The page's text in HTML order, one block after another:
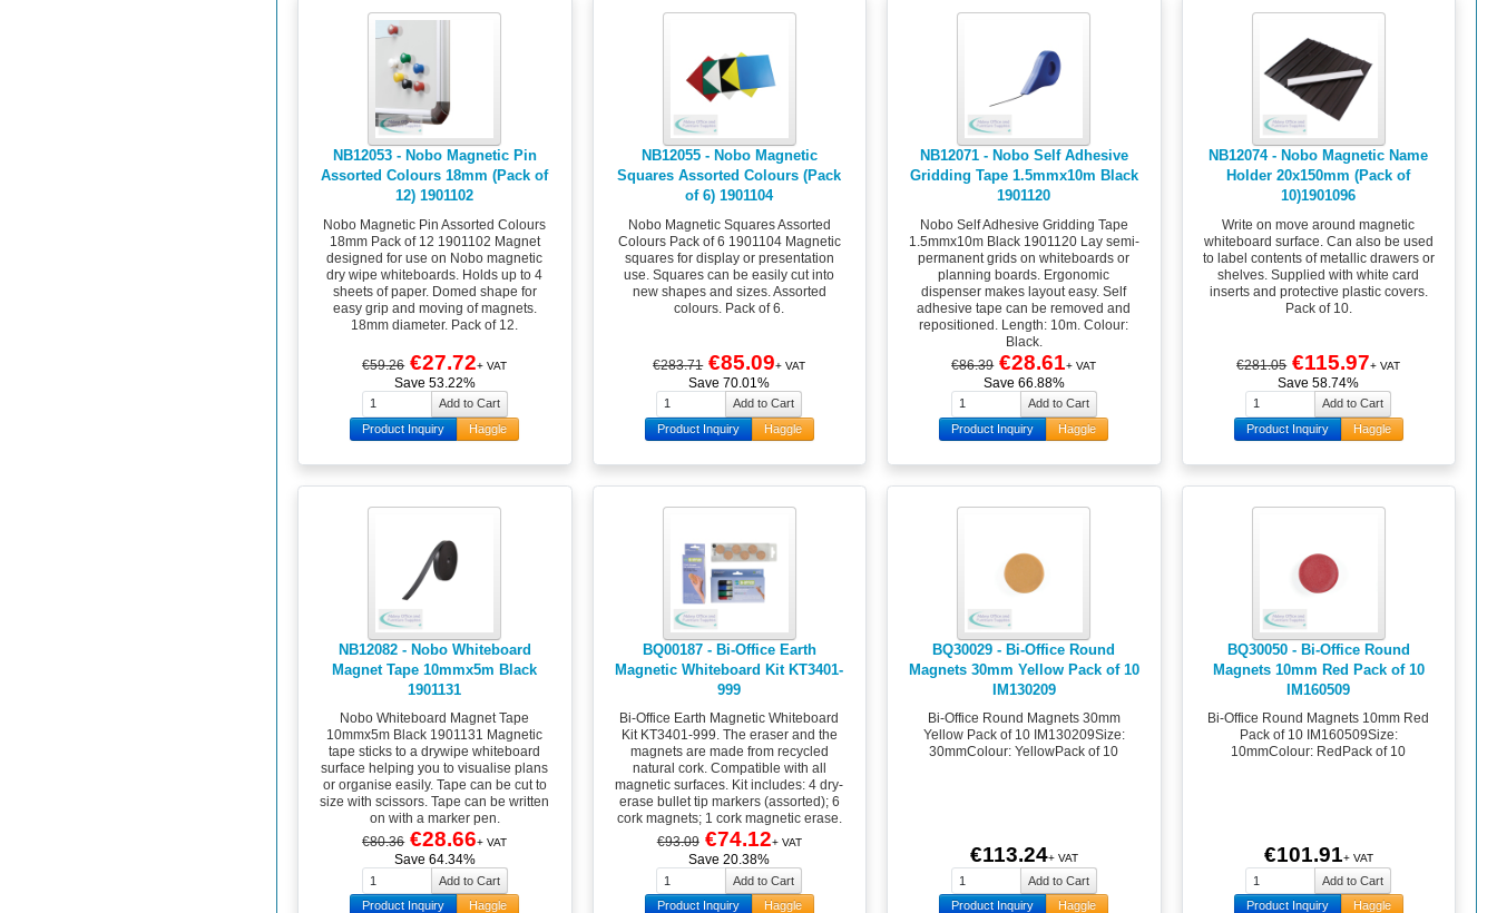
NB12053 - Nobo Magnetic Pin
Assorted Colours 18mm (Pack of
12) 1901102
Nobo Magnetic Pin Assorted Colours
18mm Pack of 12 1901102 Magnet
designed for use on Nobo magnetic
dry wipe whiteboards. Holds up to 4
sheets of paper. Domed shape for
easy grip and moving of magnets.
18mm diameter. Pack of 12.
€59.26 €27.72+ VAT
Save 53.22%
Product Inquiry Haggle
NB12055 - Nobo Magnetic
Squares Assorted Colours (Pack
of 6) 1901104
Nobo Magnetic Squares Assorted
Colours Pack of 6 1901104 Magnetic
squares for display or presentation
use. Squares can be easily cut into
new shapes and sizes. Assorted
colours. Pack of 6.
€283.71 €85.09+ VAT
Save 70.01%
Product Inquiry Haggle
NB12071 - Nobo Self Adhesive
Gridding Tape 1.5mmx10m Black
1901120
Nobo Self Adhesive Gridding Tape
1.5mmx10m Black 1901120 Lay semi-
permanent grids on whiteboards or
planning boards. Ergonomic
dispenser makes layout easy. Self
adhesive tape can be removed and
repositioned. Length: 10m. Colour:
Black.
€86.39 €28.61+ VAT
Save 66.88%
Product Inquiry Haggle
NB12074 - Nobo Magnetic Name
Holder 20x150mm (Pack of
10)1901096
Write on move around magnetic
whiteboard surface. Can also be used
to label contents of metallic drawers or
shelves. Supplied with white card
inserts and protective plastic covers.
Pack of 10.
€281.05 €115.97+ VAT
Save 58.74%
Product Inquiry Haggle
NB12082 - Nobo Whiteboard
Magnet Tape 10mmx5m Black
1901131
Nobo Whiteboard Magnet Tape
10mmx5m Black 1901131 Magnetic
tape sticks to a drywipe whiteboard
surface helping you to visualise plans
or organise easily. Tape can be cut to
size with scissors. Tape can be written
on with a marker pen.
€80.36 €28.66+ VAT
Save 64.34%
Product Inquiry Haggle
BQ00187 - Bi-Office Earth
Magnetic Whiteboard Kit KT3401-
999
Bi-Office Earth Magnetic Whiteboard
Kit KT3401-999. The eraser and the
magnets are made from recycled
natural cork. Compatible with all
magnetic surfaces. Kit includes: 4 dry-
erase bullet tip markers (assorted); 6
cork magnets; 1 cork magnetic erase.
€93.09 €74.12+ VAT
Save 20.38%
Product Inquiry Haggle
BQ30029 - Bi-Office Round
Magnets 30mm Yellow Pack of 10
IM130209
Bi-Office Round Magnets 30mm
Yellow Pack of 10 IM130209Size:
30mmColour: YellowPack of 10
€113.24+ VAT
Product Inquiry Haggle
BQ30050 - Bi-Office Round
Magnets 10mm Red Pack of 10
IM160509
Bi-Office Round Magnets 10mm Red
Pack of 10 IM160509Size:
10mmColour: RedPack of 10
€101.91+ VAT
Product Inquiry Haggle